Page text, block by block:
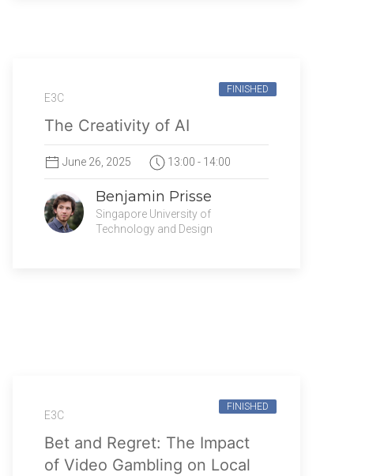
FINISHED
E3C
The Creativity of AI
June 26, 2025 13:00 - 14:00
Benjamin Prisse
Singapore University of
Technology and Design
FINISHED
E3C
Bet and Regret: The Impact
of Video Gambling on Local